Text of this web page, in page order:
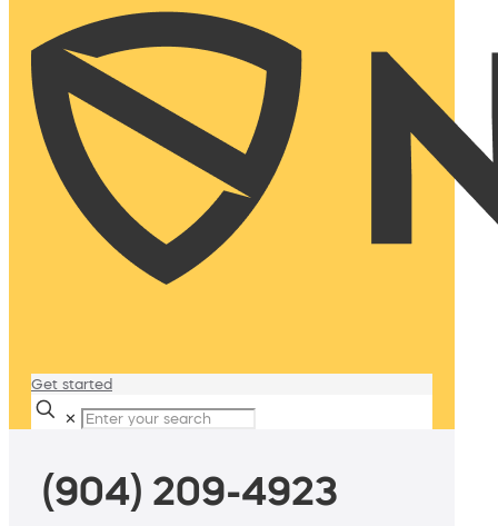
Get started
✕
(904) 209-4923